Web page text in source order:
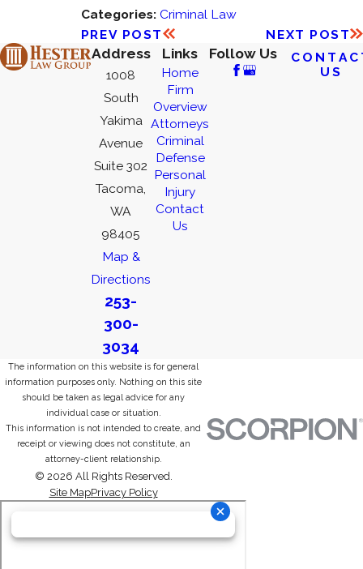
Categories: Criminal Law
PREV POST
NEXT POST
Address
1008
South
Yakima
Avenue
Suite 302
Tacoma,
WA
98405
Map &
Directions
253-
300-
3034
Links
Home
Firm
Overview
Attorneys
Criminal
Defense
Personal
Injury
Contact
Us
Follow Us
US
The information on this website is for general
information purposes only. Nothing on this site
should be taken as legal advice for any
individual case or situation.
This information is not intended to create, and
receipt or viewing does not constitute, an
attorney-client relationship.
© 2026 All Rights Reserved.
Site MapPrivacy Policy